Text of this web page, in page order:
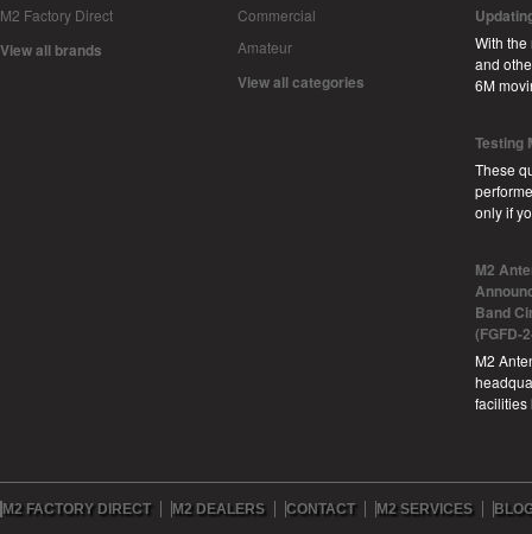
M2 Factory Direct
View all brands
Commercial
Amateur
View all categories
With
and
6M
Testing
These
only if
M2
Band
(FGFD-
M2
M2 FACTORY DIRECT M2 DEALERS CONTACT M2 SERVICES